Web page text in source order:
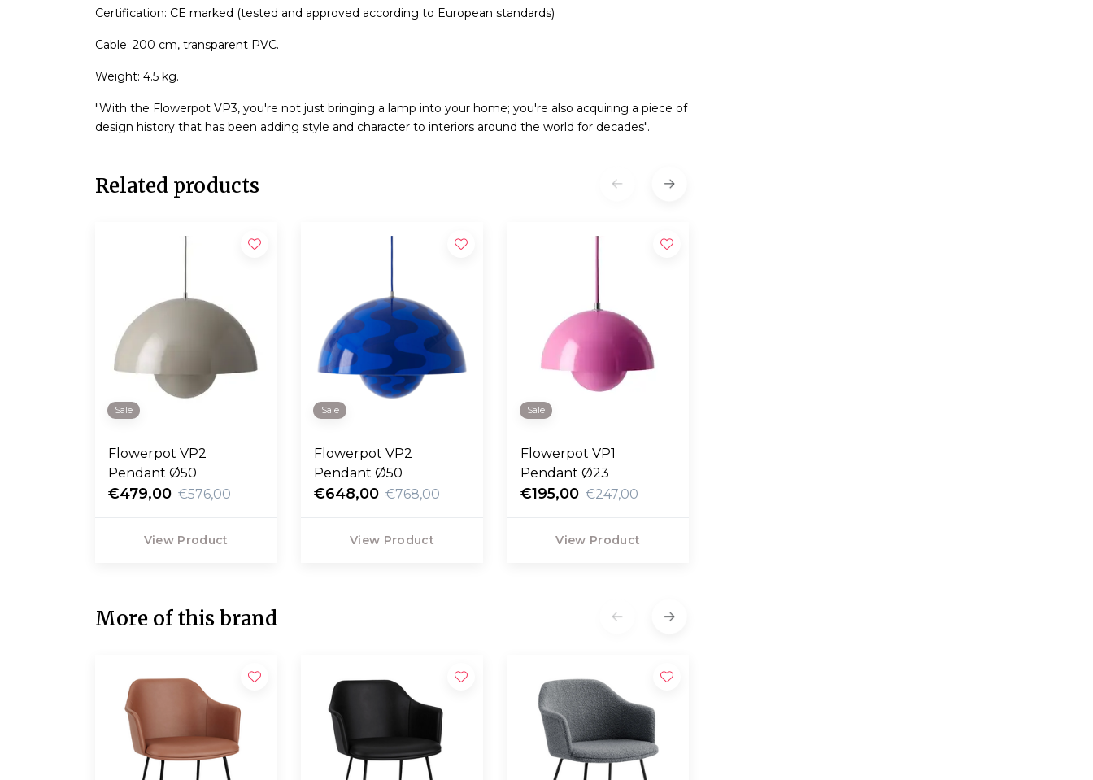
Certification: CE marked (tested and approved according to European standards)
Cable: 200 cm, transparent PVC.
Weight: 4.5 kg.
"With the Flowerpot VP3, you're not just bringing a lamp into your home; you're also acquiring a piece of
design history that has been adding style and character to interiors around the world for decades".
Related products
Sale
Flowerpot VP2
Pendant Ø50
€479,00 €576,00
View Product
Sale
Flowerpot VP2
Pendant Ø50
€648,00 €768,00
View Product
Sale
Flowerpot VP1
Pendant Ø23
€195,00 €247,00
View Product
More of this brand